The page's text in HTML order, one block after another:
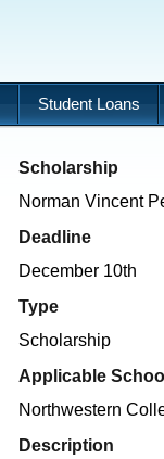
Student Loans
Scholarship
Norman Vincent
Deadline
December 10th
Type
Scholarship
Applicable
Northwestern
Description